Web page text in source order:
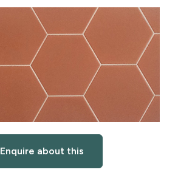
Enquire about this